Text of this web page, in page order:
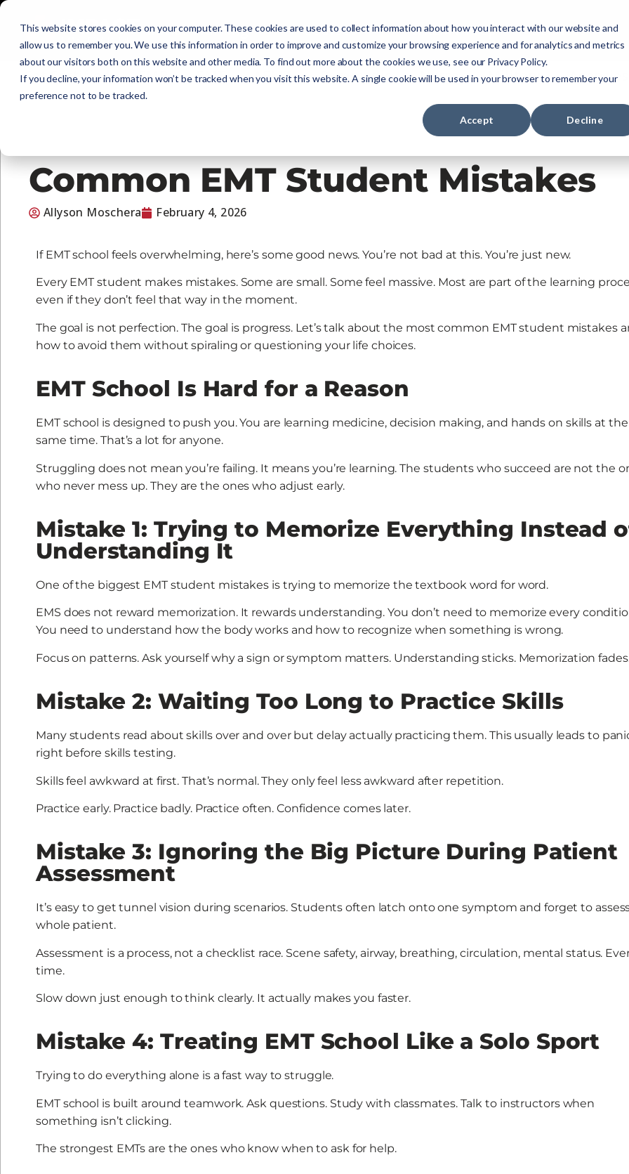
This website stores cookies on your computer. These cookies are used to collect information about how you interact with our website and
allow us to remember you. We use this information in order to improve and customize your browsing experience and for analytics and metrics
about our visitors both on this website and other media. To find out more about the cookies we use, see our Privacy Policy.
If you decline, your information won’t be tracked when you visit this website. A single cookie will be used in your browser to remember your
preference not to be tracked.
Accept Decline
Initial Training Courses NREMT Prep Services
Get Certified EMR EMT AEMT Paramedic Nurse Military Agencies
Common EMT Student Mistakes
Allyson Moschera February 4, 2026
If EMT school feels overwhelming, here’s some good news. You’re not bad at this. You’re just new.
Every EMT student makes mistakes. Some are small. Some feel massive. Most are part of the learning
even if they don’t feel that way in the moment.
The goal is not perfection. The goal is progress. Let’s talk about the most common EMT student mistakes
how to avoid them without spiraling or questioning your life choices.
EMT School Is Hard for a Reason
EMT school is designed to push you. You are learning medicine, decision making, and hands on skills at the
same time. That’s a lot for anyone.
Struggling does not mean you’re failing. It means you’re learning. The students who succeed are not the
who never mess up. They are the ones who adjust early.
Mistake 1: Trying to Memorize Everything Instead
Understanding It
One of the biggest EMT student mistakes is trying to memorize the textbook word for word.
EMS does not reward memorization. It rewards understanding. You don’t need to memorize every
You need to understand how the body works and how to recognize when something is wrong.
Focus on patterns. Ask yourself why a sign or symptom matters. Understanding sticks. Memorization
Mistake 2: Waiting Too Long to Practice Skills
Many students read about skills over and over but delay actually practicing them. This usually leads to
right before skills testing.
Skills feel awkward at first. That’s normal. They only feel less awkward after repetition.
Practice early. Practice badly. Practice often. Confidence comes later.
Mistake 3: Ignoring the Big Picture During Patient
Assessment
It’s easy to get tunnel vision during scenarios. Students often latch onto one symptom and forget to
whole patient.
Assessment is a process, not a checklist race. Scene safety, airway, breathing, circulation, mental status.
time.
Slow down just enough to think clearly. It actually makes you faster.
Mistake 4: Treating EMT School Like a Solo Sport
Trying to do everything alone is a fast way to struggle.
EMT school is built around teamwork. Ask questions. Study with classmates. Talk to instructors when
something isn’t clicking.
The strongest EMTs are the ones who know when to ask for help.